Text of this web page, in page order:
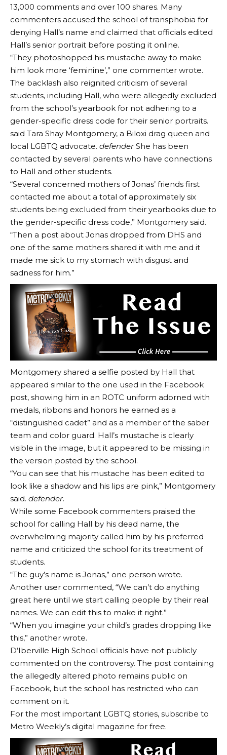
13,000 comments and over 100 shares. Many
commenters accused the school of transphobia for
denying Hall’s name and claimed that officials edited
Hall’s senior portrait before posting it online.
“They photoshopped his mustache away to make
him look more ‘feminine’,” one commenter wrote.
The backlash also reignited criticism of several
students, including Hall, who were allegedly excluded
from the school’s yearbook for not adhering to a
gender-specific dress code for their senior portraits.
said Tara Shay Montgomery, a Biloxi drag queen and
local LGBTQ advocate. defenderShe has been
contacted by several parents who have connections
to Hall and other students.
“Several concerned mothers of Jonas’ friends first
contacted me about a total of approximately six
students being excluded from their yearbooks due to
the gender-specific dress code,” Montgomery said.
“Then a post about Jonas dropped from DHS and
one of the same mothers shared it with me and it
made me sick to my stomach with disgust and
sadness for him.”
Montgomery shared a selfie posted by Hall that
appeared similar to the one used in the Facebook
post, showing him in an ROTC uniform adorned with
medals, ribbons and honors he earned as a
“distinguished cadet” and as a member of the saber
team and color guard. Hall’s mustache is clearly
visible in the image, but it appeared to be missing in
the version posted by the school.
“You can see that his mustache has been edited to
look like a shadow and his lips are pink,” Montgomery
said. defender.
While some Facebook commenters praised the
school for calling Hall by his dead name, the
overwhelming majority called him by his preferred
name and criticized the school for its treatment of
students.
“The guy’s name is Jonas,” one person wrote.
Another user commented, “We can’t do anything
great here until we start calling people by their real
names. We can edit this to make it right.”
“When you imagine your child’s grades dropping like
this,” another wrote.
D’Iberville High School officials have not publicly
commented on the controversy. The post containing
the allegedly altered photo remains public on
Facebook, but the school has restricted who can
comment on it.
For the most important LGBTQ stories, subscribe to
Metro Weekly’s digital magazine for free.